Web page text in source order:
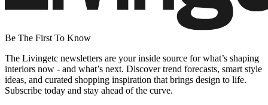
Be The First To Know
The Livingetc newsletters are your inside source for what’s shaping
interiors now - and what’s next. Discover trend forecasts, smart style
ideas, and curated shopping inspiration that brings design to life.
Subscribe today and stay ahead of the curve.